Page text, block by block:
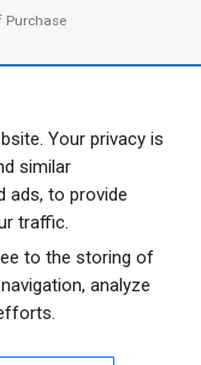
Your privacy is
similar
ads, to provide
traffic.
to the storing of
analyze
Purchase
US
NEWSLETTER